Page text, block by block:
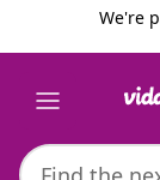
We're